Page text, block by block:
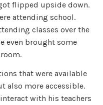
flipped upside down.
attending school.
classes over the
even brought some
that were available
also more accessible.
with his teachers